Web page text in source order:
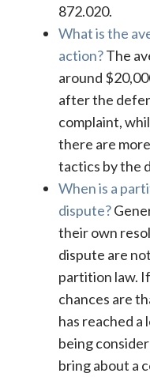
872.020.
What is the
action?The
around
after the
complaint,
there are
tactics by the
When is a
dispute?
their own
dispute are
partition law.
chances are
has reached a
being
bring about a